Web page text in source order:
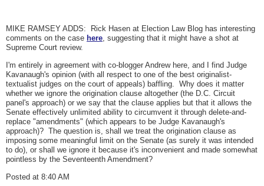
MIKE RAMSEY ADDS: Rick Hasen at Election Law Blog has interesting
comments on the case here , suggesting that it might have a shot at
Supreme Court review.
I'm entirely in agreement with co-blogger Andrew here, and I find Judge
Kavanaugh's opinion (with all respect to one of the best originalist-
textualist judges on the court of appeals) baffling. Why does it matter
whether we ignore the origination clause altogether (the D.C. Circuit
panel's approach) or we say that the clause applies but that it allows the
Senate effectively unlimited ability to circumvent it through delete-and-
replace "amendments" (which appears to be Judge Kavanaugh's
approach)? The question is, shall we treat the origination clause as
imposing some meaningful limit on the Senate (as surely it was intended
to do), or shall we ignore it because it's inconvenient and made somewhat
pointless by the Seventeenth Amendment?
Posted at 8:40 AM